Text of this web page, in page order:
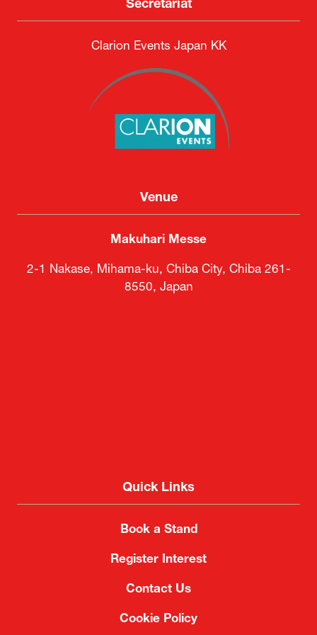
Secretariat
Clarion Events Japan KK
Venue
Makuhari Messe
2-1 Nakase, Mihama-ku, Chiba City, Chiba 261-
8550, Japan
Quick Links
Book a Stand
Register Interest
Contact Us
Cookie Policy